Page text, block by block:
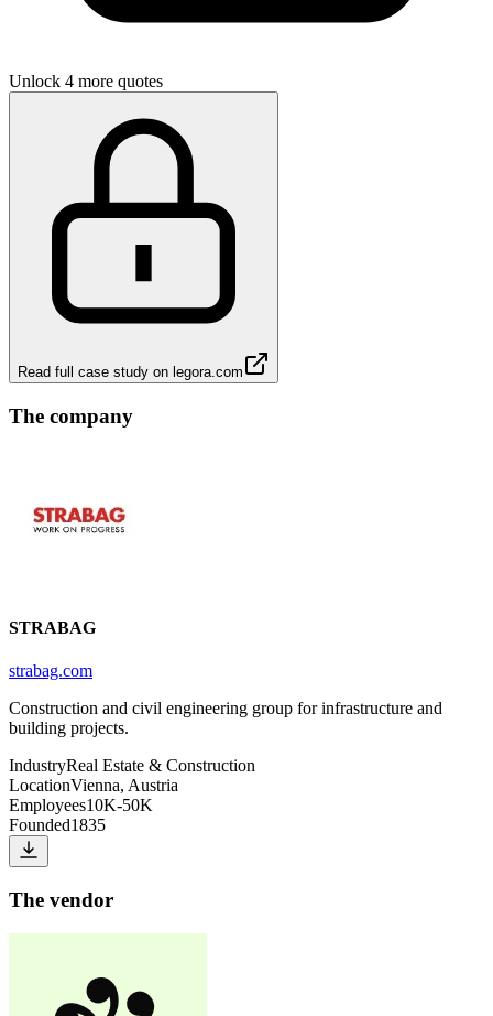
Unlock 4 more quotes
Read full case study on legora.com
The company
STRABAG
strabag.com
Construction and civil engineering group for infrastructure and
building projects.
IndustryReal Estate & Construction
LocationVienna, Austria
Employees10K-50K
Founded1835
The vendor